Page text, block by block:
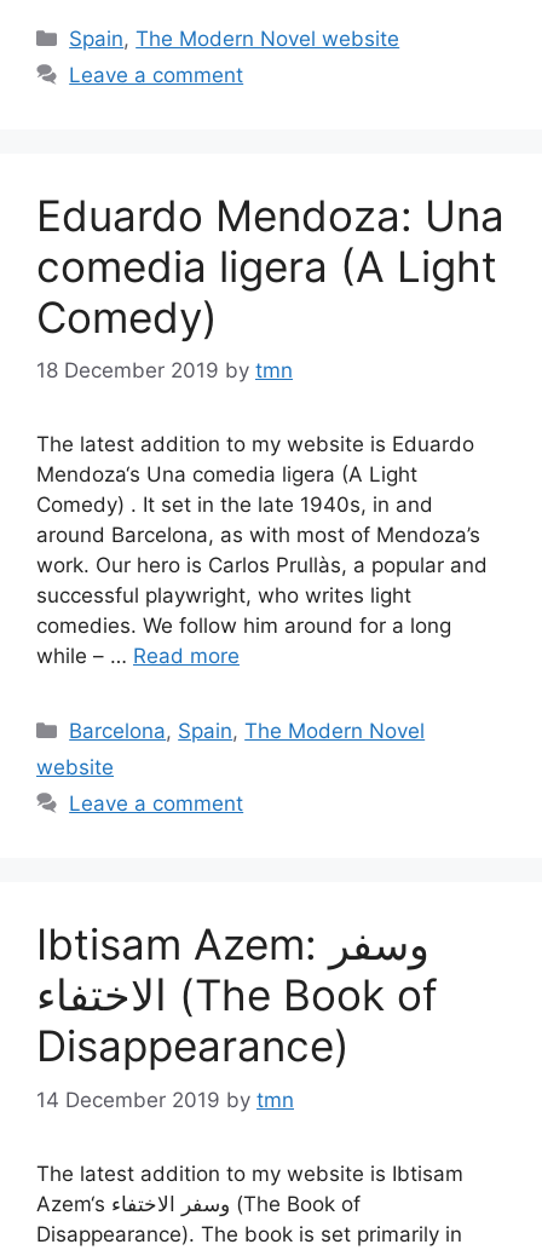
Categories
Spain,The Modern Novel website
Leave a comment
Eduardo Mendoza: Una
comedia ligera (A Light
Comedy)
18 December 2019 by tmn
The latest addition to my website is Eduardo
Mendoza‘s Una comedia ligera (A Light
Comedy) . It set in the late 1940s, in and
around Barcelona, as with most of Mendoza’s
work. Our hero is Carlos Prullàs, a popular and
successful playwright, who writes light
comedies. We follow him around for a long
while – … Read more
Categories
Barcelona, Spain,The Modern Novel
website
Leave a comment
Ibtisam Azem: وسفر
الاختفاء (The Book of
Disappearance)
14 December 2019 by tmn
The latest addition to my website is Ibtisam
Azem‘s وسفر الاختفاء (The Book of
Disappearance). The book is set primarily in